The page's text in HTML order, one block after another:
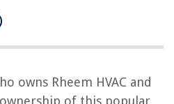
owns Rheem HVAC and
of this popular
Who Owns Rheem HVAC